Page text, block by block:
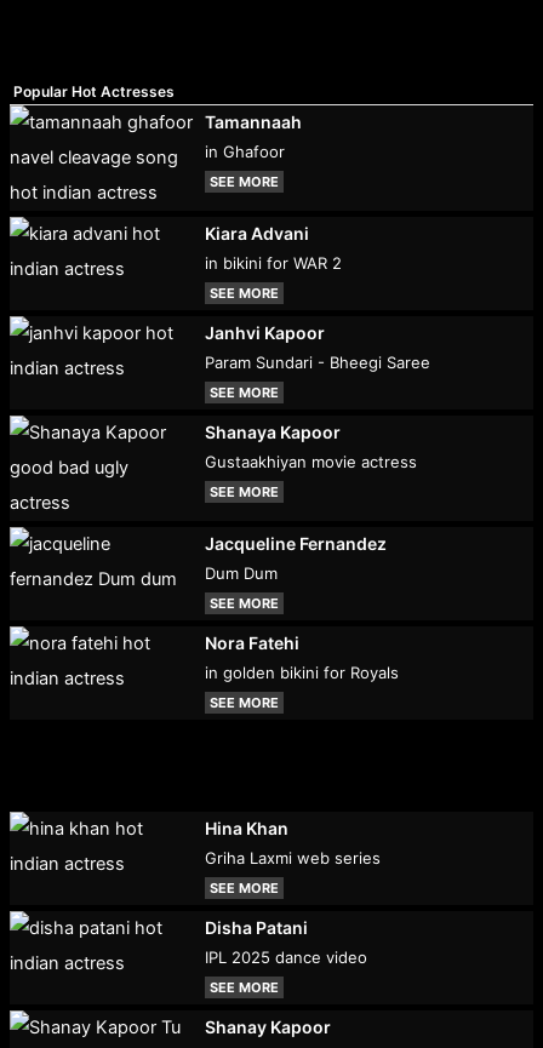
Popular Hot Actresses
Tamannaah
in Ghafoor
SEE MORE
Kiara Advani
in bikini for WAR 2
SEE MORE
Janhvi Kapoor
Param Sundari - Bheegi Saree
SEE MORE
Shanaya Kapoor
Gustaakhiyan movie actress
SEE MORE
Jacqueline Fernandez
Dum Dum
SEE MORE
Nora Fatehi
in golden bikini for Royals
SEE MORE
Hina Khan
Griha Laxmi web series
SEE MORE
Disha Patani
IPL 2025 dance video
SEE MORE
Shanay Kapoor